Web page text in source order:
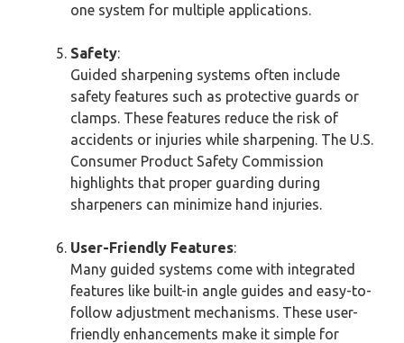
one system for multiple applications.
Safety:
Guided sharpening systems often include
safety features such as protective guards or
clamps. These features reduce the risk of
accidents or injuries while sharpening. The U.S.
Consumer Product Safety Commission
highlights that proper guarding during
sharpeners can minimize hand injuries.
User-Friendly Features:
Many guided systems come with integrated
features like built-in angle guides and easy-to-
follow adjustment mechanisms. These user-
friendly enhancements make it simple for